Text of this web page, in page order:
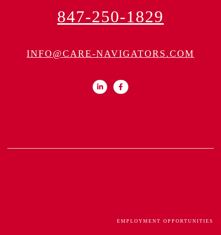
847-250-1829
INFO@CARE-NAVIGATORS.COM
EMPLOYMENT OPPORTUNITIES